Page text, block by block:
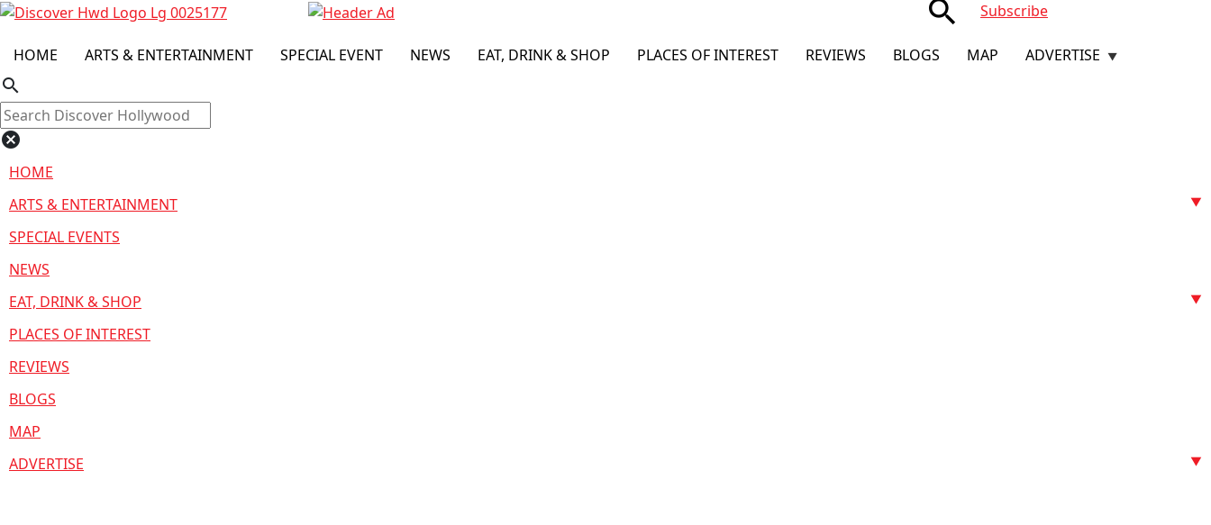
search Subscribe
HOME ARTS & ENTERTAINMENT SPECIAL EVENT NEWS EAT, DRINK & SHOP PLACES OF INTEREST REVIEWS BLOGS MAP ADVERTISE
search
cancel
HOME
ARTS & ENTERTAINMENT
SPECIAL EVENTS
NEWS
EAT, DRINK & SHOP
PLACES OF INTEREST
REVIEWS
BLOGS
MAP
ADVERTISE